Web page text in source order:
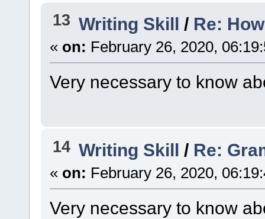
13 Writing Skill / Re:
« on: February 26, 2020,
Very necessary to know
14 Writing Skill / Re:
« on: February 26, 2020,
Very necessary to know